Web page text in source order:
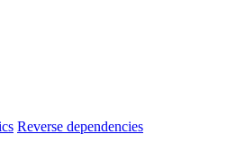
Reverse dependencies